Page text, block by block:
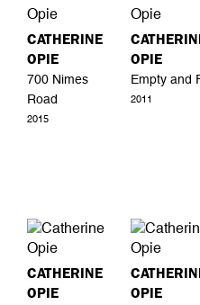
CATHERINE
OPIE
700 Nimes
Road
2015
OPIE
Empty and
2011
CATHERINE
OPIE
OPIE